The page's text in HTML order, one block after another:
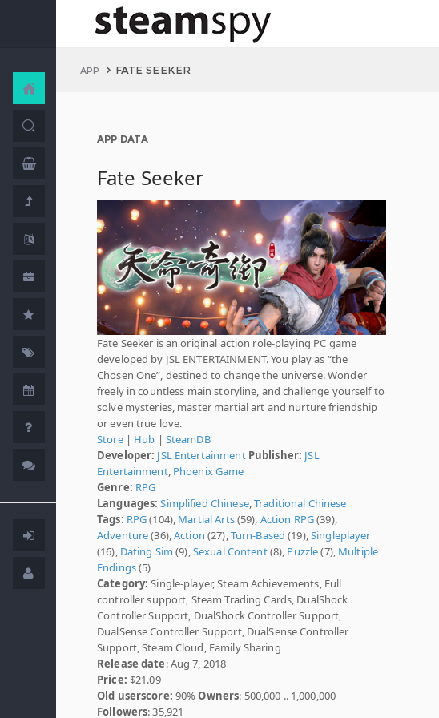
APP FATE SEEKER
APP DATA
Fate Seeker
Fate Seeker is an original action role-playing PC game
developed by JSL ENTERTAINMENT. You play as “the
Chosen One”, destined to change the universe. Wonder
freely in countless main storyline, and challenge yourself to
solve mysteries, master martial art and nurture friendship
or even true love.
Store| Hub | SteamDB
Developer: JSL Entertainment Publisher: JSL
Entertainment, Phoenix Game
Genre: RPG
Languages: Simplified Chinese,Traditional Chinese
Tags: RPG(104), Martial Arts(59), Action RPG(39),
Adventure(36),Action (27), Turn-Based (19),Singleplayer
(16), Dating Sim (9), Sexual Content(8), Puzzle(7), Multiple
Endings(5)
Category: Single-player, Steam Achievements, Full
controller support, Steam Trading Cards, DualShock
Controller Support, DualShock Controller Support,
DualSense Controller Support, DualSense Controller
Support, Steam Cloud, Family Sharing
Release date: Aug 7, 2018
Price: $21.09
Old userscore: 90%Owners: 500,000 .. 1,000,000
Followers: 35,921